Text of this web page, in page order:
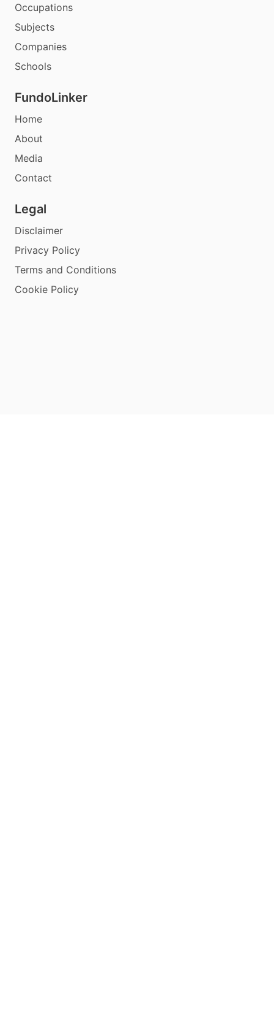
Occupations
Subjects
Companies
Schools
FundoLinker
Home
About
Media
Contact
Legal
Disclaimer
Privacy Policy
Terms and Conditions
Cookie Policy